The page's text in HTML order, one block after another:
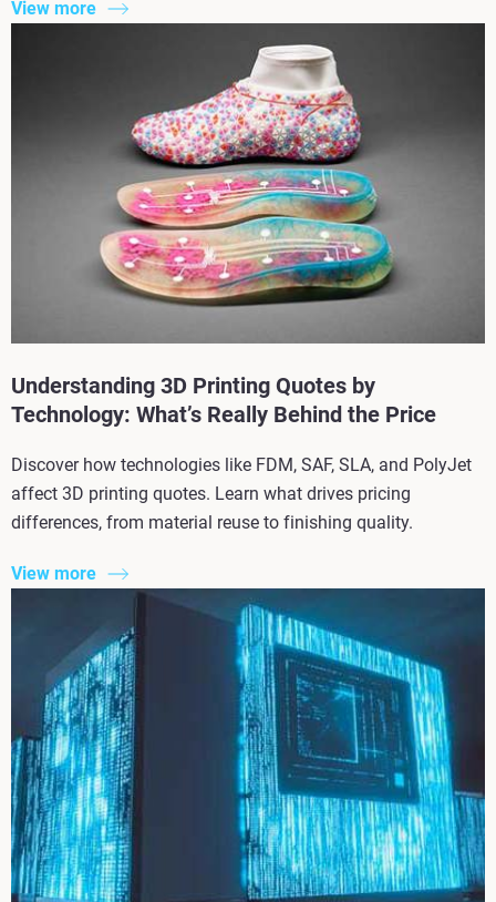
View more
Understanding 3D Printing Quotes by
Technology: What’s Really Behind the Price
Discover how technologies like FDM, SAF, SLA, and PolyJet
affect 3D printing quotes. Learn what drives pricing
differences, from material reuse to finishing quality.
View more